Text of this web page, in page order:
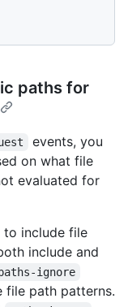
paths for
events, you
on what file
evaluated for
include file
include and
ignore
file path patterns.